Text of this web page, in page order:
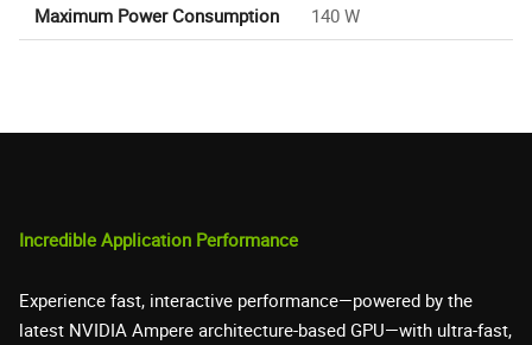
Maximum Power Consumption
140 W
Incredible Application Performance
Experience fast, interactive performance—powered by the
latest NVIDIA Ampere architecture-based GPU—with ultra-fast,